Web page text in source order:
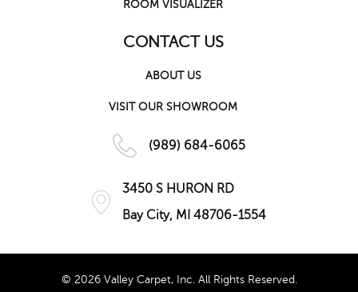
ROOM VISUALIZER
CONTACT US
ABOUT US
VISIT OUR SHOWROOM
(989) 684-6065
3450 S HURON RD
Bay City, MI 48706-1554
© 2026 Valley Carpet, Inc. All Rights Reserved.